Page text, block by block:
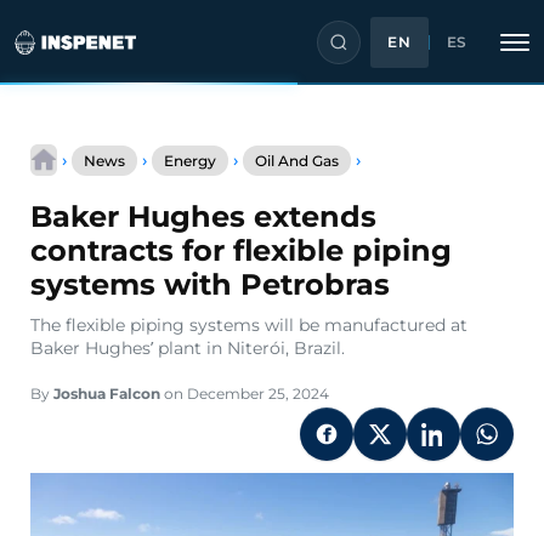
content
EN ES
› News › Energy › Oil And Gas ›
contracts
for
flexible
piping
with
Baker Hughes extends
contracts for flexible piping
systems with Petrobras
The flexible piping systems will be manufactured at
Baker Hughes’ plant in Niterói, Brazil.
By Joshua Falcon on December 25, 2024